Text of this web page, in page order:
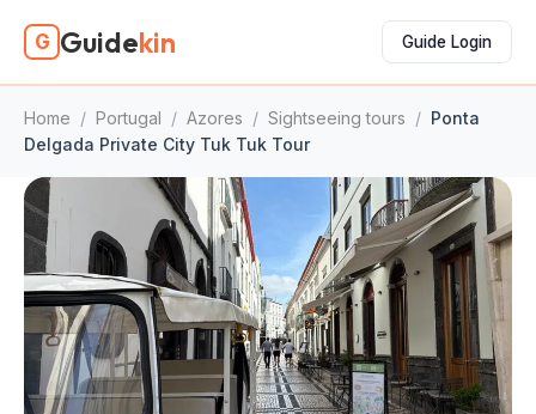
G Guidekin Guide Login
Home / Portugal / Azores / Sightseeing tours / Ponta
Delgada Private City Tuk Tuk Tour